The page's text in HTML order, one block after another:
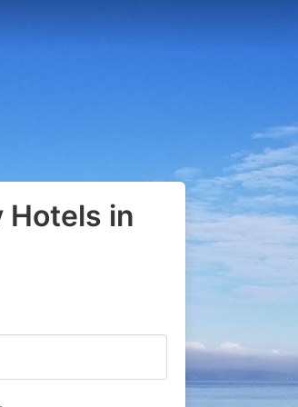
Hotels in